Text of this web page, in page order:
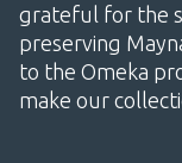
grateful for the
preserving
to the Omeka
make our